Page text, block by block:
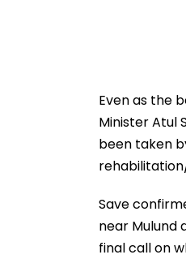
Even as the
Minister Atul
been taken
Save
near Mulund
final call on